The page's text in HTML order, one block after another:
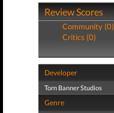
Review Scores
Community (0)
Critics (0)
Developer
Torn Banner Studios
Genre